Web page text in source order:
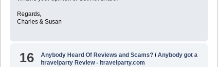
Regards,
Charles & Susan
16 Anybody Heard Of Reviews and Scams? /Anybody got a
Itravelparty Review - Itravelparty.com